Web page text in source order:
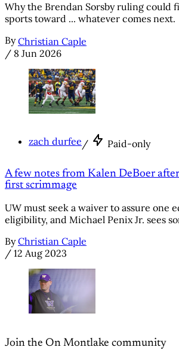
Why the Brendan Sorsby ruling could
sports toward ... whatever comes next.
By Christian Caple
/ 8 Jun 2026
zach durfee / Paid-only
A few notes from Kalen DeBoer
first scrimmage
UW must seek a waiver to assure one
eligibility, and Michael Penix Jr. sees
By Christian Caple
/ 12 Aug 2023
Join the On Montlake community